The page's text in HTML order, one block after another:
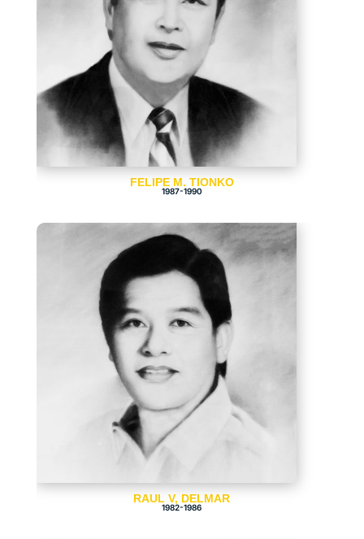
FELIPE M. TIONKO
1987-1990
RAUL V, DELMAR
1982-1986